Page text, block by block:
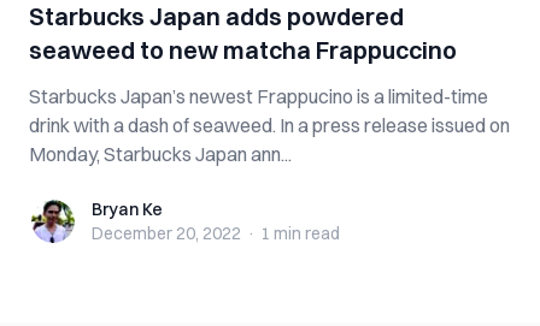
Starbucks Japan adds powdered
seaweed to new matcha Frappuccino
Starbucks Japan’s newest Frappucino is a limited-time
drink with a dash of seaweed. In a press release issued on
Monday, Starbucks Japan ann...
Bryan KeBryan Ke
December 20, 2022 · 1 min read